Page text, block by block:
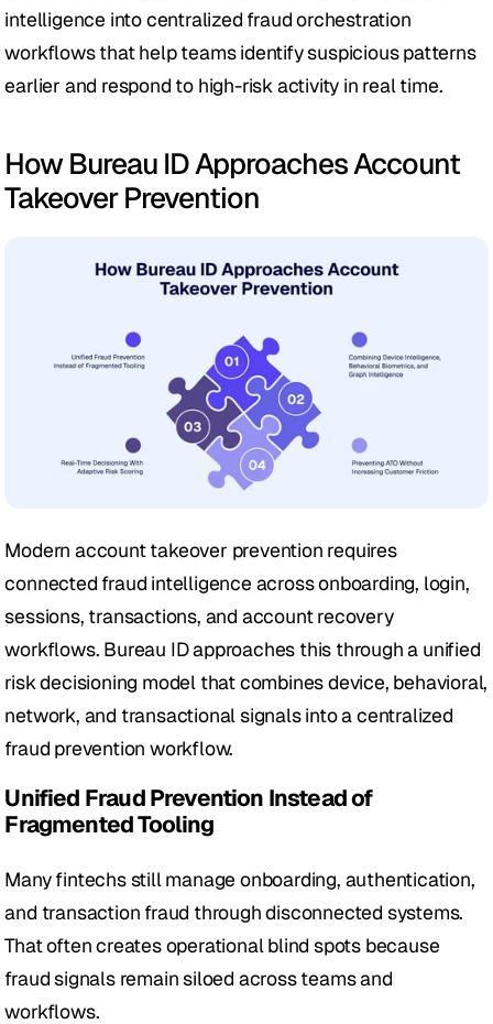
intelligence into centralized fraud orchestration
workflows that help teams identify suspicious patterns
earlier and respond to high-risk activity in real time.
How Bureau ID Approaches Account
Takeover Prevention
Modern account takeover prevention requires
connected fraud intelligence across onboarding, login,
sessions, transactions, and account recovery
workflows. Bureau ID approaches this through a unified
risk decisioning model that combines device, behavioral,
network, and transactional signals into a centralized
fraud prevention workflow.
Unified Fraud Prevention Instead of
Fragmented Tooling
Many fintechs still manage onboarding, authentication,
and transaction fraud through disconnected systems.
That often creates operational blind spots because
fraud signals remain siloed across teams and
workflows.